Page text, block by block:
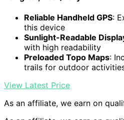
Reliable Handheld GPS:
this device
Sunlight-Readable
with high readability
Preloaded Topo Maps:
trails for outdoor
View Latest Price
As an affiliate, we earn on